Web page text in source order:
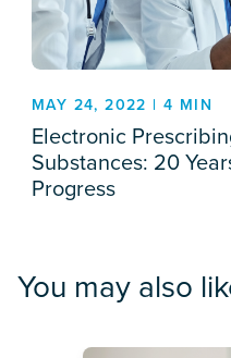
MAY 24, 2022 | 4 MIN
Electronic
Substances: 20
Progress
You may also